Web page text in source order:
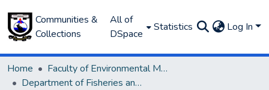
Communities &
Collections
All of
DSpace
Statistics Log In
Home
Faculty of Environmental Management
Department of Fisheries and Aquaculture